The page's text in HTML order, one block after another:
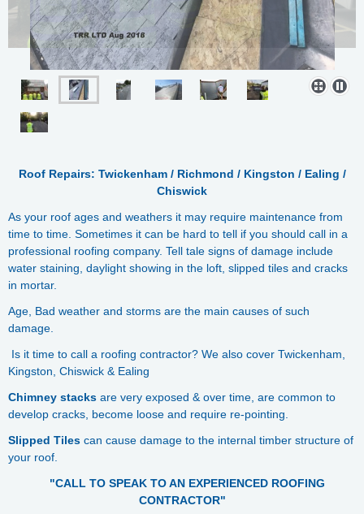
Roof Repairs: Twickenham / Richmond / Kingston / Ealing /
Chiswick
As your roof ages and weathers it may require maintenance from
time to time. Sometimes it can be hard to tell if you should call in a
professional roofing company. Tell tale signs of damage include
water staining, daylight showing in the loft, slipped tiles and cracks
in mortar.
Age, Bad weather and storms are the main causes of such
damage.
Is it time to call a roofing contractor? We also cover Twickenham,
Kingston, Chiswick & Ealing
Chimney stacks are very exposed & over time, are common to
develop cracks, become loose and require re-pointing.
Slipped Tiles can cause damage to the internal timber structure of
your roof.
"CALL TO SPEAK TO AN EXPERIENCED ROOFING
CONTRACTOR"